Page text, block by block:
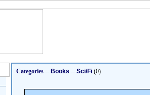
Categories -- Books -- Sci/Fi (0)